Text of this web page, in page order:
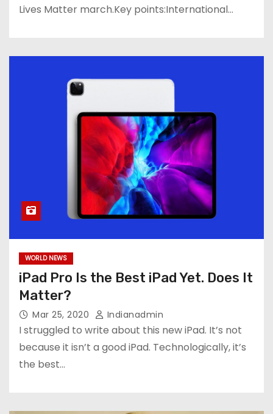
Lives Matter march.Key points:International…
WORLD NEWS
iPad Pro Is the Best iPad Yet. Does It
Matter?
Mar 25, 2020 Indianadmin
I struggled to write about this new iPad. It’s not
because it isn’t a good iPad. Technologically, it’s
the best…